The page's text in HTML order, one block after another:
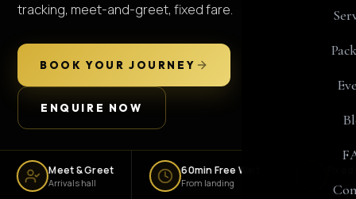
tracking, meet-and-greet, fixed fare.
BOOK YOUR JOURNEY
ENQUIRE NOW
Meet & Greet
Arrivals hall
60min Free Wait
From landing No surge